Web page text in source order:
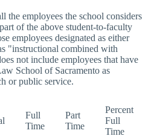
the employees the school considers
of the above student-to-faculty
employees designated as either
"instructional combined with
not include employees that have
School of Sacramento as
or public service.
Full
Time
Part
Time
Percent
Full
Time